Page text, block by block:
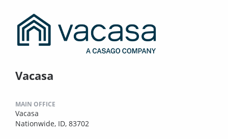
Vacasa
MAIN OFFICE
Vacasa
Nationwide, ID, 83702